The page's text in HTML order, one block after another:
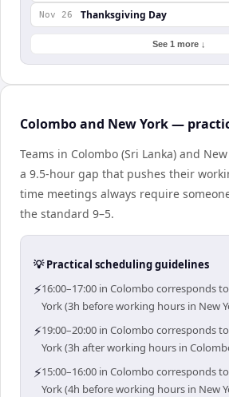
Nov 26 Thanksgiving Day
See 1 more ↓
Colombo and New York —
Teams in Colombo (Sri Lanka) and
a 9.5-hour gap that pushes their
time meetings always require
the standard 9–5.
💡 Practical scheduling guidelines
⚡16:00–17:00 in Colombo corresponds
York (3h before working hours in New
⚡19:00–20:00 in Colombo corresponds
York (3h after working hours in
⚡15:00–16:00 in Colombo corresponds
York (4h before working hours in New